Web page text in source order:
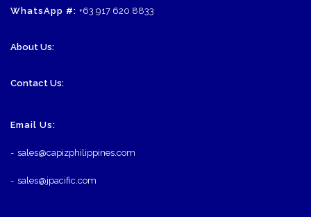
WhatsApp #: +63 917 620 8833
About Us:
Contact Us:
Email Us:
- sales@capizphilippines.com
- sales@jpacific.com